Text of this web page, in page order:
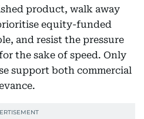
product, walk away
equity-funded
and resist the pressure
the sake of speed. Only
support both commercial